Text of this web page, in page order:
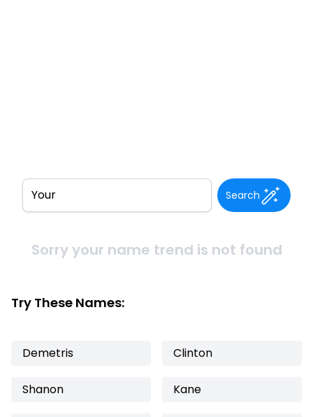
Search
Sorry your name trend is not found
Try These Names:
Demetris Clinton
Shanon Kane